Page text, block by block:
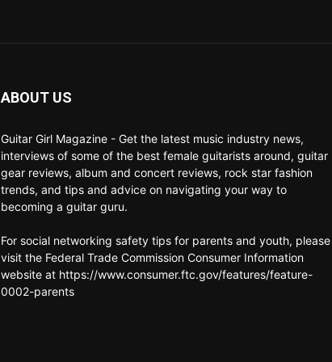
ABOUT US
Guitar Girl Magazine - Get the latest music industry news,
interviews of some of the best female guitarists around, guitar
gear reviews, album and concert reviews, rock star fashion
trends, and tips and advice on navigating your way to
becoming a guitar guru.
For social networking safety tips for parents and youth, please
visit the Federal Trade Commission Consumer Information
website at https://www.consumer.ftc.gov/features/feature-
0002-parents